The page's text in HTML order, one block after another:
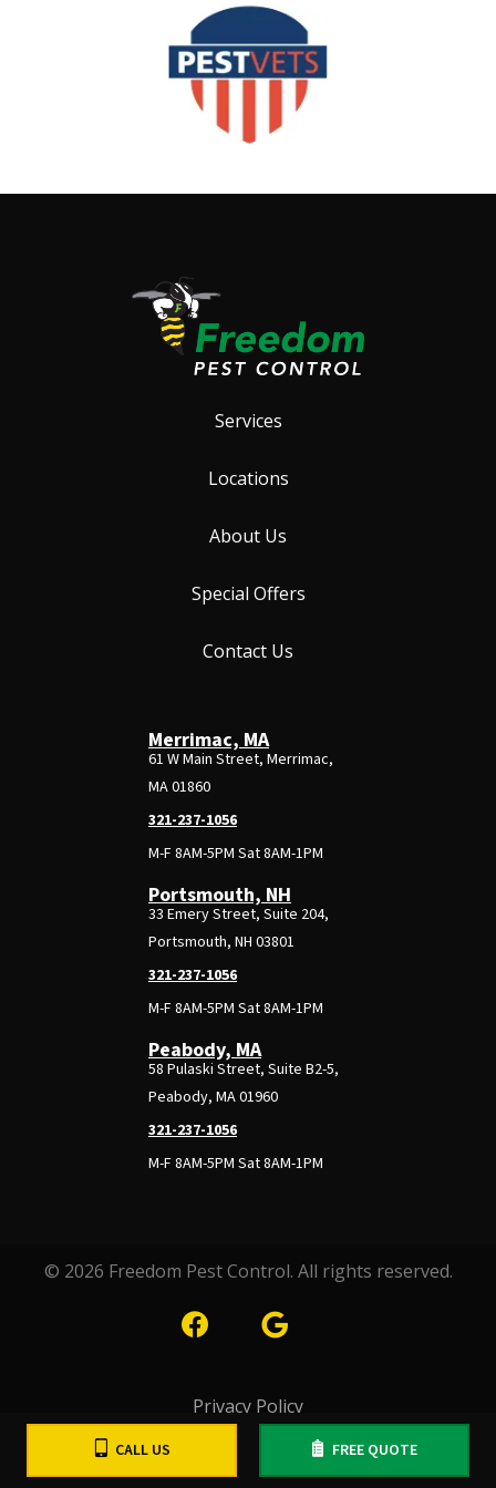
Image
Services
Locations
About Us
Special Offers
Contact Us
Merrimac, MA
61 W Main Street, Merrimac,
MA 01860
321-237-1056
M-F 8AM-5PM Sat 8AM-1PM
Portsmouth, NH
33 Emery Street, Suite 204,
Portsmouth, NH 03801
321-237-1056
M-F 8AM-5PM Sat 8AM-1PM
Peabody, MA
58 Pulaski Street, Suite B2-5,
Peabody, MA 01960
321-237-1056
M-F 8AM-5PM Sat 8AM-1PM
© 2026 Freedom Pest Control. All rights reserved.
Privacy Policy
CALL US FREE QUOTE